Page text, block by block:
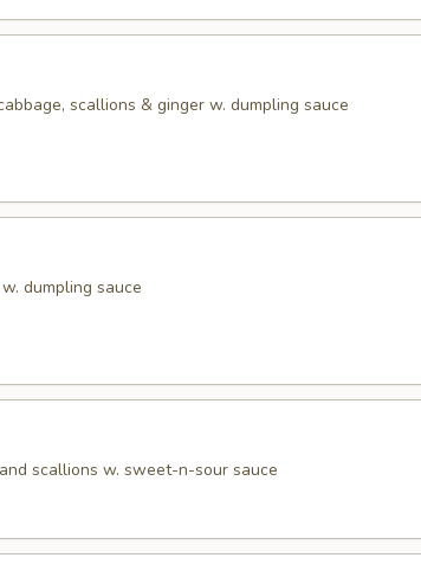
scallions & ginger w. dumpling sauce
dumpling sauce
scallions w. sweet-n-sour sauce